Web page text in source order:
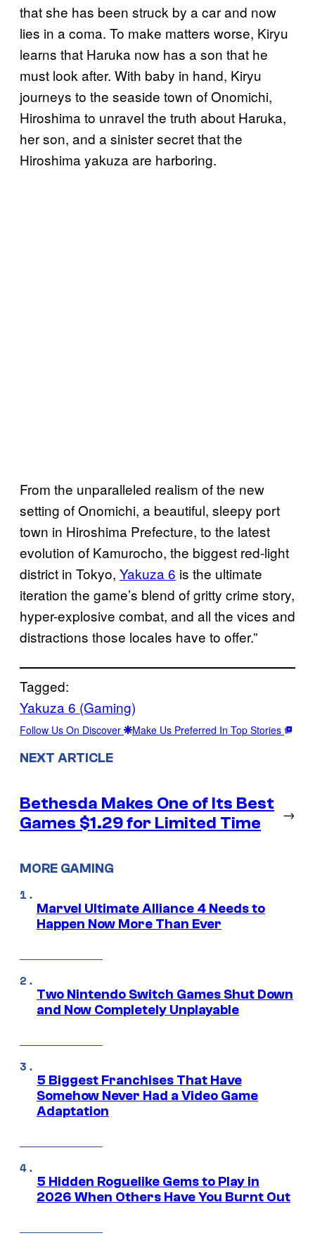
that she has been struck by a car and now
lies in a coma. To make matters worse, Kiryu
learns that Haruka now has a son that he
must look after. With baby in hand, Kiryu
journeys to the seaside town of Onomichi,
Hiroshima to unravel the truth about Haruka,
her son, and a sinister secret that the
Hiroshima yakuza are harboring.
From the unparalleled realism of the new
setting of Onomichi, a beautiful, sleepy port
town in Hiroshima Prefecture, to the latest
evolution of Kamurocho, the biggest red-light
district in Tokyo, Yakuza 6 is the ultimate
iteration the game’s blend of gritty crime story,
hyper-explosive combat, and all the vices and
distractions those locales have to offer.”
Tagged:
Yakuza 6 (Gaming)
Follow Us On Discover Make Us Preferred In Top Stories
NEXT ARTICLE
Bethesda Makes One of Its Best
Games $1.29 for Limited Time
→
MORE GAMING
Marvel Ultimate Alliance 4 Needs to
Happen Now More Than Ever
Two Nintendo Switch Games Shut Down
and Now Completely Unplayable
5 Biggest Franchises That Have
Somehow Never Had a Video Game
Adaptation
5 Hidden Roguelike Gems to Play in
2026 When Others Have You Burnt Out